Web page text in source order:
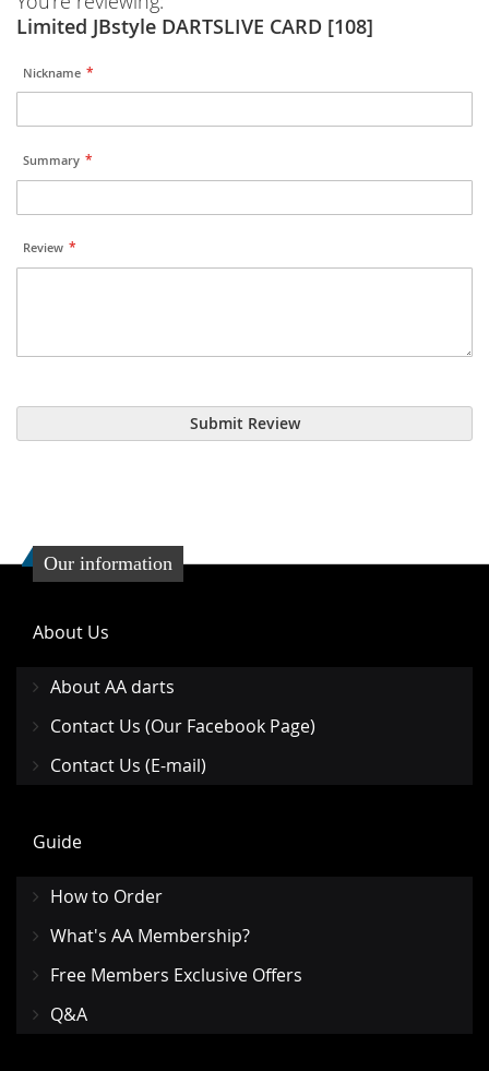
Limited JBstyle DARTSLIVE CARD [108]
Nickname
Summary
Review
Submit Review
Our information
About Us
About AA darts
Contact Us (Our Facebook Page)
Contact Us (E-mail)
Guide
How to Order
What's AA Membership?
Free Members Exclusive Offers
Q&A